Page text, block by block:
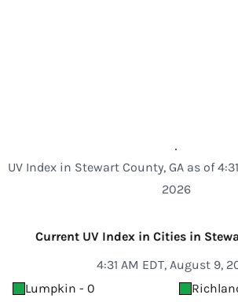
UV Index in Stewart County, GA as of
2026
Current UV Index in Cities in
4:31 AM EDT, August 9,
Lumpkin - 0